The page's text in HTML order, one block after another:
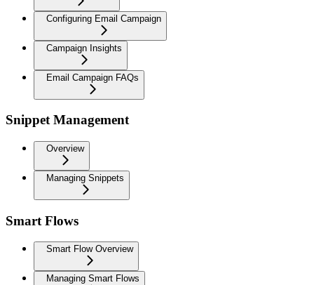
Configuring Email Campaign
Campaign Insights
Email Campaign FAQs
Snippet Management
Overview
Managing Snippets
Smart Flows
Smart Flow Overview
Managing Smart Flows